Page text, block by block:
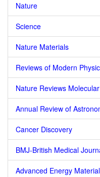
Nature
Science
Nature Materials
Reviews of Modern
Nature Reviews
Annual Review of
Cancer Discovery
BMJ-British Medical
Advanced Energy